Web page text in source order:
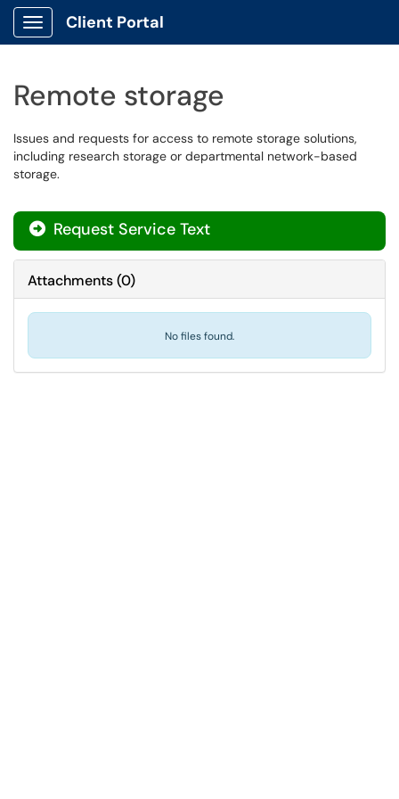
Show Applications Menu
Client Portal
Remote storage
Issues and requests for access to remote storage solutions,
including research storage or departmental network-based
storage.
Request Service Text
Attachments(0)
No files found.